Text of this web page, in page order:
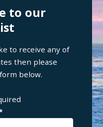
to our
to receive any of
then please
below.